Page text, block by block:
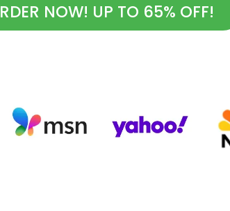
NOW! UP TO 65% OFF!